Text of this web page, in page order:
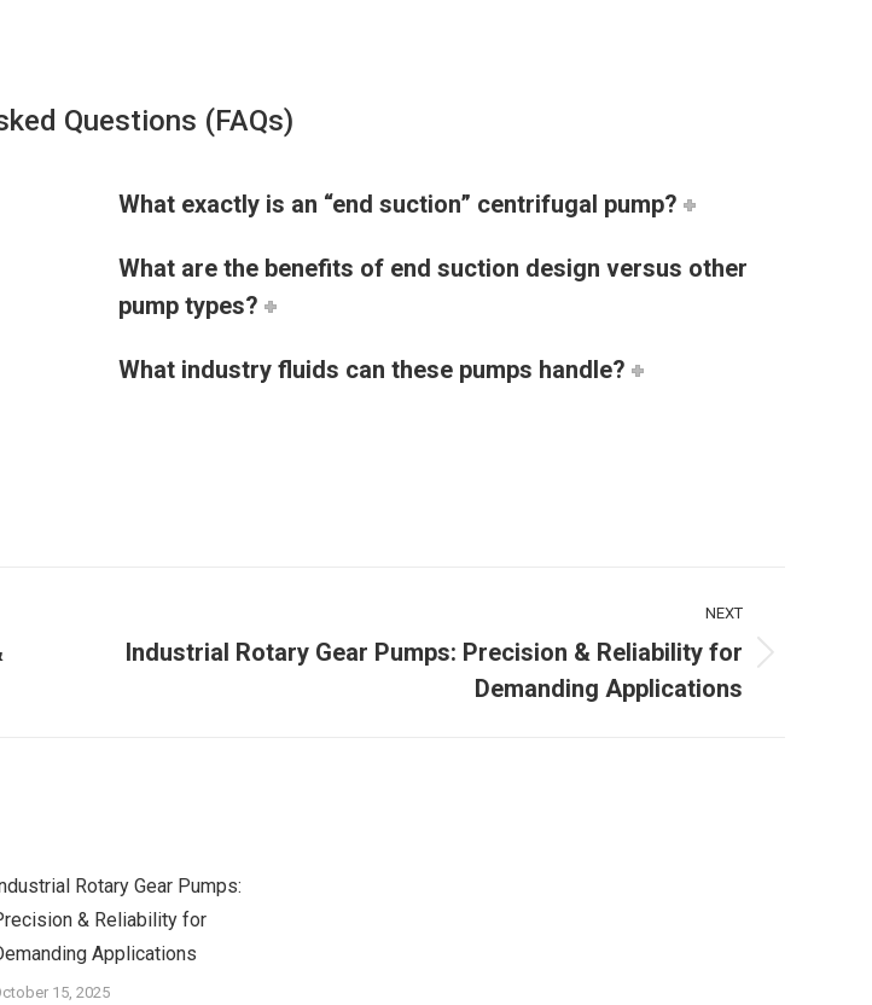
Questions (FAQs)
What exactly is an “end suction” centrifugal pump?
What are the benefits of end suction design versus other
pump types?
What industry fluids can these pumps handle?
NEXT
NextIndustrial Rotary Gear Pumps: Precision & Reliability for
Demanding Applications
Rotary Gear Pumps:
& Reliability for
Applications
15, 2025